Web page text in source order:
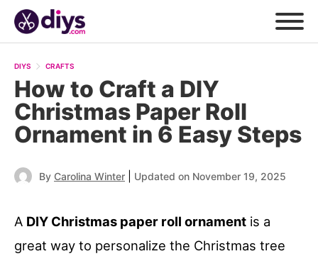
DIYS CRAFTS
How to Craft a DIY
Christmas Paper Roll
Ornament in 6 Easy Steps
By Carolina Winter Updated on November 19, 2025
A DIY Christmas paper roll ornament is a
great way to personalize the Christmas tree